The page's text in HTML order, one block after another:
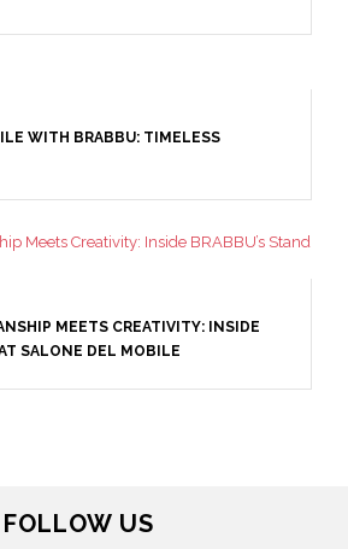
HOW TO CREATE A
WITH BRABBU: TIMELESS